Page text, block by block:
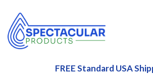
FREE Standard USA